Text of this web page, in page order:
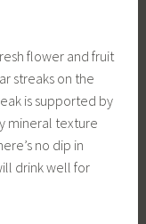
flower and fruit
streaks on the
is supported by
mineral texture
no dip in
drink well for